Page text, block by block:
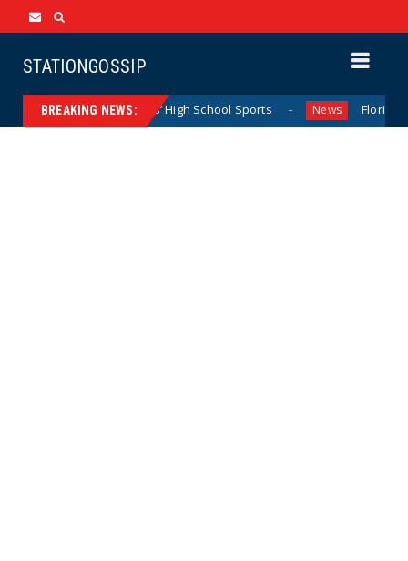
STATIONGOSSIP
BREAKING NEWS:
California Girls’ High School Sports News Florida